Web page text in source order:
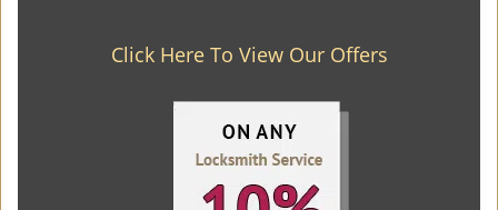
Click Here To View Our Offers